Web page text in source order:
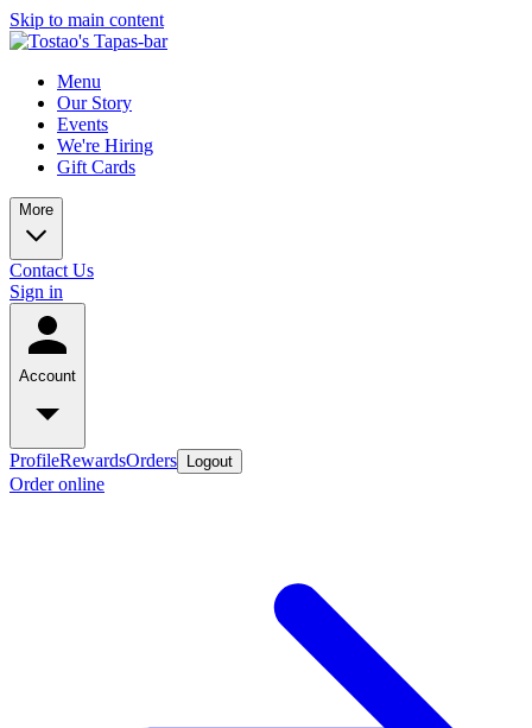
Skip to main content
Menu
Our Story
Events
We're Hiring
Gift Cards
More
Contact Us
Sign in
Account
ProfileRewardsOrders Logout
Order online